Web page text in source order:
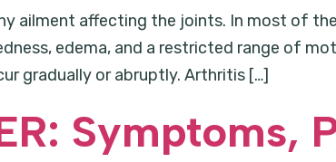
ailment affecting the joints. In most of
edema, and a restricted range of
gradually or abruptly. Arthritis […]
Symptoms,